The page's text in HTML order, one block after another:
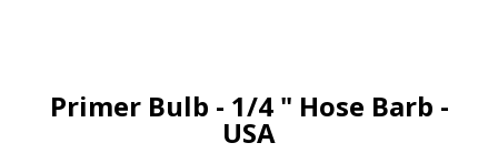
Primer Bulb - 1/4 " Hose Barb -
USA